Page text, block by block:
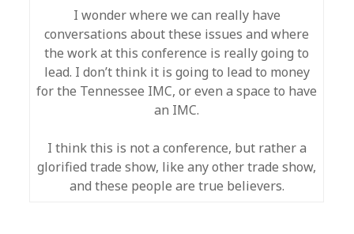
I wonder where we can really have
conversations about these issues and where
the work at this conference is really going to
lead. I don’t think it is going to lead to money
for the Tennessee IMC, or even a space to have
an IMC.
I think this is not a conference, but rather a
glorified trade show, like any other trade show,
and these people are true believers.